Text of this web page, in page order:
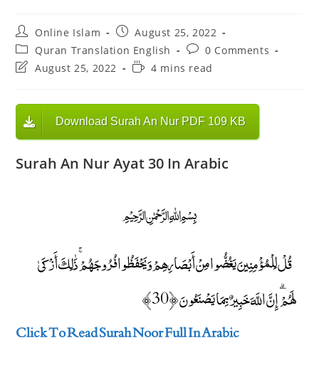
Post
author:
Online Islam
Post
published:
August 25, 2022
Post
category:
Quran Translation English
Post
comments:
0 Comments
PostAugust 25, 2022
Reading4 mins read
Download Surah An Nur PDF 109 KB
Surah An Nur Ayat 30 In Arabic
﷽
قُلْ لِلْمُؤْمِنِينَ يَغُضُّوا مِنْ أَبْصَارِهِمْ وَيَحْفَظُوا فُرُوجَهُمْ ۚ ذَٰلِكَ أَزْكَىٰ
لَهُمْ ۗ إِنَّ اللَّهَ خَبِيرٌ بِمَا يَصْنَعُونَ ﴿30﴾
Click To Read Surah Noor Full In Arabic